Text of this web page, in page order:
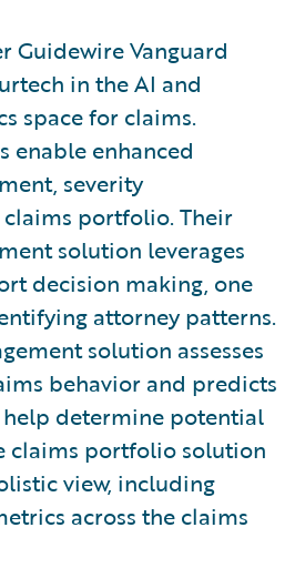
Guidewire Vanguard
in the AI and
space for claims.
enable enhanced
severity
portfolio. Their
solution leverages
decision making, one
attorney patterns.
solution assesses
behavior and predicts
determine potential
claims portfolio solution
view, including
across the claims